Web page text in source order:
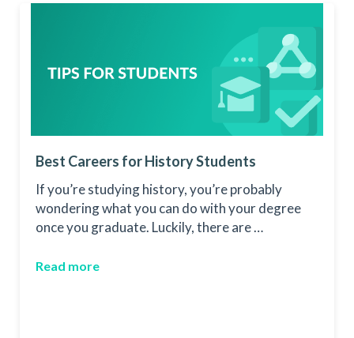
Best Careers for History Students
If you’re studying history, you’re probably
wondering what you can do with your degree
once you graduate. Luckily, there are …
Read more